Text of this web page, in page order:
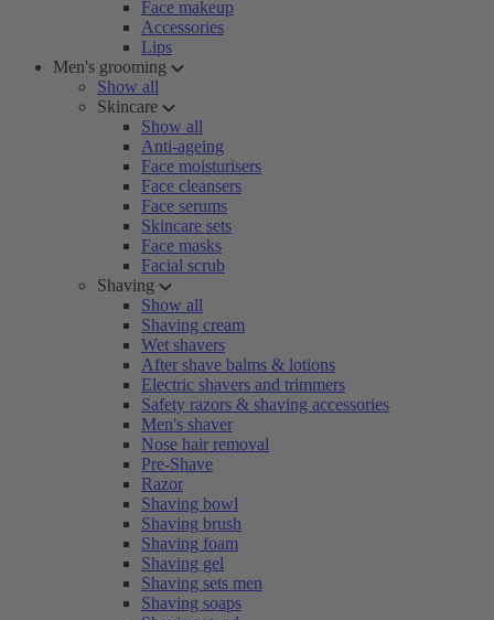
Face makeup
Accessories
Lips
Men's grooming
Show all
Skincare
Show all
Anti-ageing
Face moisturisers
Face cleansers
Face serums
Skincare sets
Face masks
Facial scrub
Shaving
Show all
Shaving cream
Wet shavers
After shave balms & lotions
Electric shavers and trimmers
Safety razors & shaving accessories
Men's shaver
Nose hair removal
Pre-Shave
Razor
Shaving bowl
Shaving brush
Shaving foam
Shaving gel
Shaving sets men
Shaving soaps